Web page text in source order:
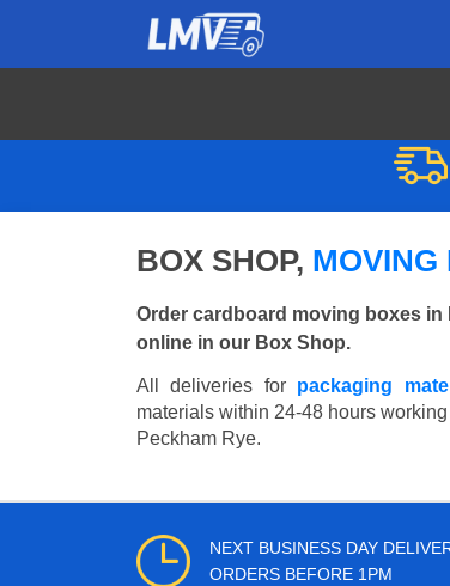
BOX SHOP, MOVING
Order cardboard moving boxes
online in our Box Shop.
All deliveries for packaging
materials within 24-48 hours
Peckham Rye.
NEXT BUSINESS DAY
ORDERS BEFORE 1PM